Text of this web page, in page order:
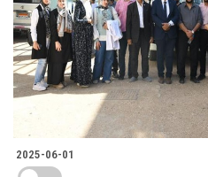
2025-06-01